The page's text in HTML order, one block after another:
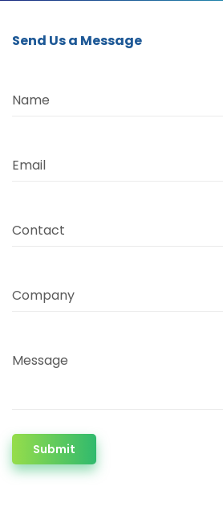
Send Us a Message
Name
Email
Contact
Company
Message
Submit